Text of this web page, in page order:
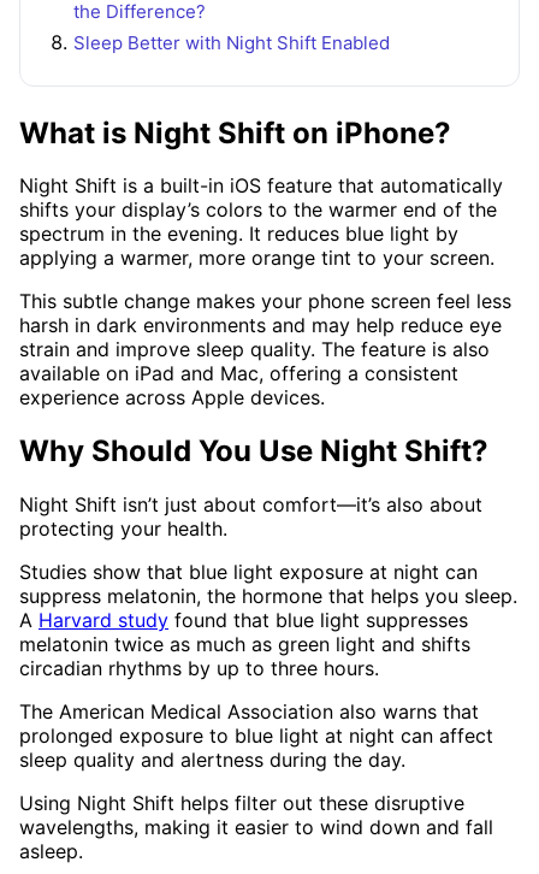
the Difference?
Sleep Better with Night Shift Enabled
What is Night Shift on iPhone?
Night Shift is a built-in iOS feature that automatically
shifts your display’s colors to the warmer end of the
spectrum in the evening. It reduces blue light by
applying a warmer, more orange tint to your screen.
This subtle change makes your phone screen feel less
harsh in dark environments and may help reduce eye
strain and improve sleep quality. The feature is also
available on iPad and Mac, offering a consistent
experience across Apple devices.
Why Should You Use Night Shift?
Night Shift isn’t just about comfort—it’s also about
protecting your health.
Studies show that blue light exposure at night can
suppress melatonin, the hormone that helps you sleep.
A Harvard study found that blue light suppresses
melatonin twice as much as green light and shifts
circadian rhythms by up to three hours.
The American Medical Association also warns that
prolonged exposure to blue light at night can affect
sleep quality and alertness during the day.
Using Night Shift helps filter out these disruptive
wavelengths, making it easier to wind down and fall
asleep.